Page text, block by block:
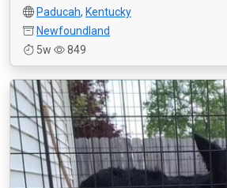
Paducah, Kentucky
Newfoundland
5w
849